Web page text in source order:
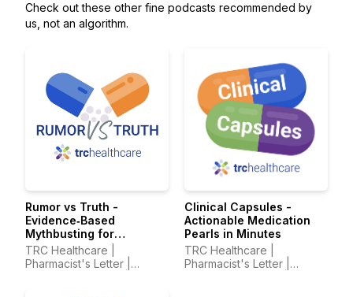
Check out these other fine podcasts recommended by
us, not an algorithm.
Rumor vs Truth -
Evidence‑Based
Mythbusting for
Healthcare Professionals
TRC Healthcare |
Pharmacist's Letter |
Clinical Capsules -
Actionable Medication
Pearls in Minutes
TRC Healthcare |
Pharmacist's Letter |